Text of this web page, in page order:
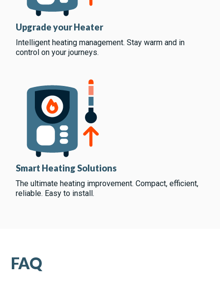
Upgrade your Heater
Intelligent heating management. Stay warm and in
control on your journeys.
Smart Heating Solutions
The ultimate heating improvement. Compact, efficient,
reliable. Easy to install.
FAQ